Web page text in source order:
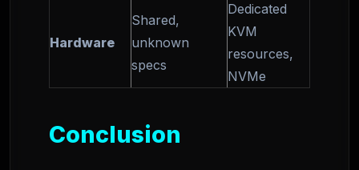
Hardware
Shared,
unknown
specs
Dedicated
KVM
resources,
NVMe
Conclusion